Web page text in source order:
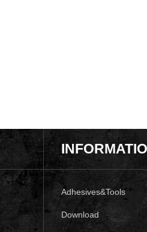
Adhesives&Tools
Download